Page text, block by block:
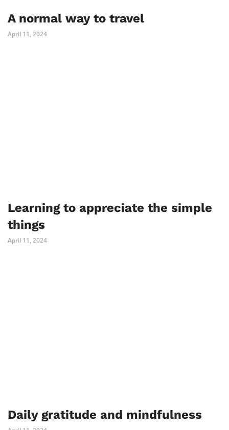
A normal way to travel
April 11, 2024
Learning to appreciate the simple
things
April 11, 2024
Daily gratitude and mindfulness